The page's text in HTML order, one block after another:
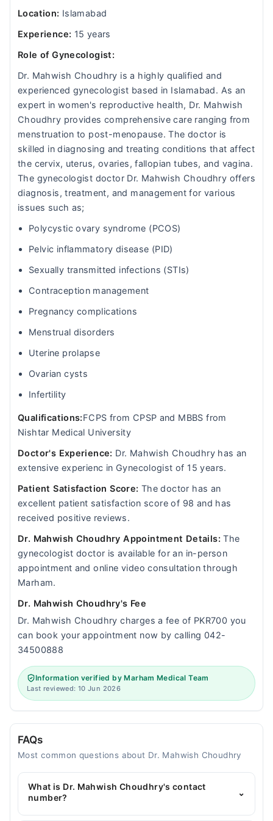
Location: Islamabad
Experience: 15 years
Role of Gynecologist:
Dr. Mahwish Choudhry is a highly qualified and
experienced gynecologist based in Islamabad. As an
expert in women's reproductive health, Dr. Mahwish
Choudhry provides comprehensive care ranging from
menstruation to post-menopause. The doctor is
skilled in diagnosing and treating conditions that affect
the cervix, uterus, ovaries, fallopian tubes, and vagina.
The gynecologist doctor Dr. Mahwish Choudhry offers
diagnosis, treatment, and management for various
issues such as;
Polycystic ovary syndrome (PCOS)
Pelvic inflammatory disease (PID)
Sexually transmitted infections (STIs)
Contraception management
Pregnancy complications
Menstrual disorders
Uterine prolapse
Ovarian cysts
Infertility
Qualifications:FCPS from CPSP and MBBS from
Nishtar Medical University
Doctor's Experience: Dr. Mahwish Choudhry has an
extensive experienc in Gynecologist of 15 years.
Patient Satisfaction Score: The doctor has an
excellent patient satisfaction score of 98 and has
received positive reviews.
Dr. Mahwish Choudhry Appointment Details:The
gynecologist doctor is available for an in-person
appointment and online video consultation through
Marham.
Dr. Mahwish Choudhry's Fee
Dr. Mahwish Choudhry charges a fee of PKR700 you
can book your appointment now by calling 042-
34500888
Information verified by Marham Medical Team
Last reviewed: 10 Jun 2026
FAQs
Most common questions about Dr. Mahwish Choudhry
What is Dr. Mahwish Choudhry's contact
number?
⌄